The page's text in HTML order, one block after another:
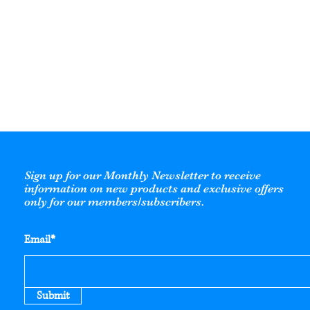
Sign up for our Monthly Newsletter to receive
information on new products and exclusive offers
only for our members/subscribers.
Email*
Submit